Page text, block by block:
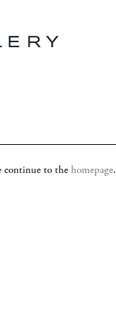
continue to the homepage.